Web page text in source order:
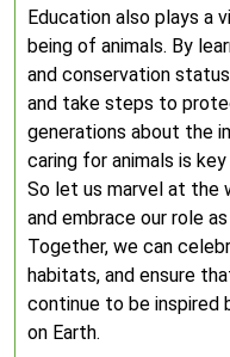
Education also plays a
being of animals. By
and conservation
and take steps to
generations about the
caring for animals is
So let us marvel at the
and embrace our role
Together, we can
habitats, and ensure
continue to be
on Earth.